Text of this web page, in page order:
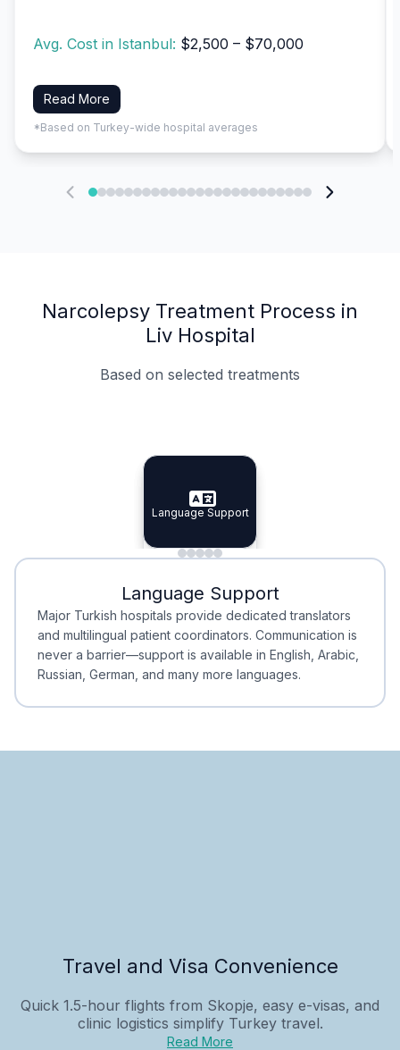
Avg. Cost in Istanbul: $2,500 – $70,000
Read More
*Based on Turkey-wide hospital averages
Narcolepsy Treatment Process in
Liv Hospital
Based on selected treatments
Specialist Doctors
Specialist Doctors
Integrated Planning
Integrated
Language Support
Language Support
Minimal Waiting
Minimal Waiting
Accreditation
Accreditation
Language Support
Major Turkish hospitals provide dedicated translators
and multilingual patient coordinators. Communication is
never a barrier—support is available in English, Arabic,
Russian, German, and many more languages.
Travel and Visa Convenience
Quick 1.5-hour flights from Skopje, easy e-visas, and
clinic logistics simplify Turkey travel.
Read More